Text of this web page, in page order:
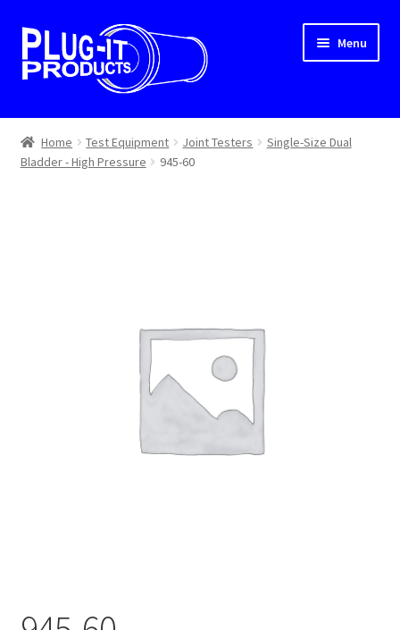
Skip
to
navigation
Skip
to
content
Menu
Home
About Us
Home Test Equipment Joint Testers
Single-Size Dual
Bladder - High Pressure
945-60